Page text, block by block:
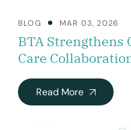
BLOG MAR 03, 2026
BTA Strengthens
Care
Read More